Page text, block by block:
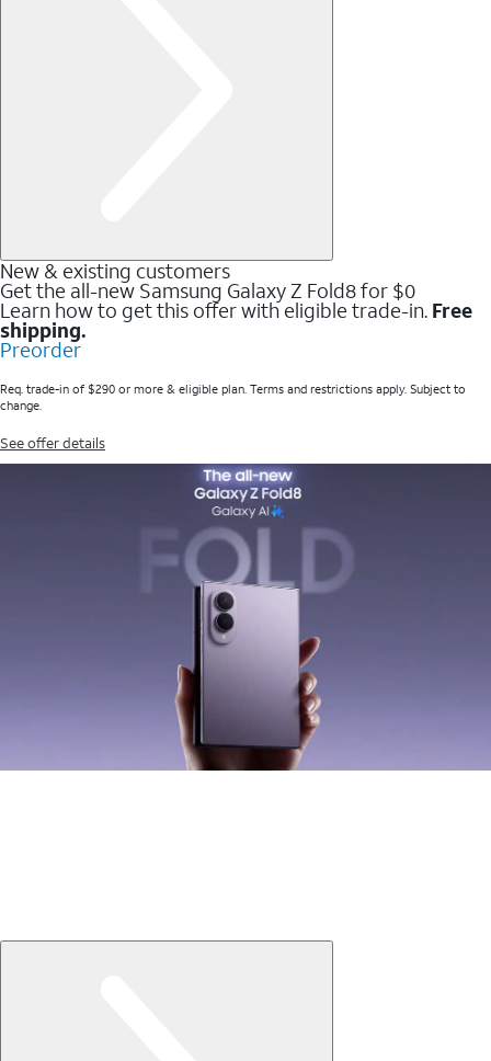
New & existing customers
Get the all-new Samsung Galaxy Z Fold8 for $0
Learn how to get this offer with eligible trade-in. Free
shipping.
Preorder
Req. trade-in of $290 or more & eligible plan. Terms and restrictions apply. Subject to
change.
See offer details